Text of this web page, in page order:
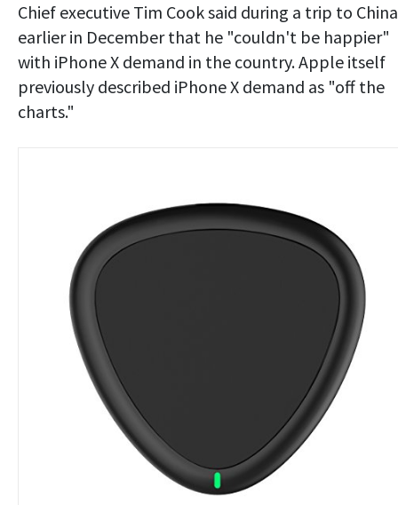
Chief executive Tim Cook said during a trip to China
earlier in December that he "couldn't be happier"
with iPhone X demand in the country. Apple itself
previously described iPhone X demand as "off the
charts."